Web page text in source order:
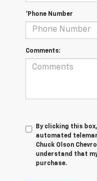
*Phone Number
Comments:
By clicking this
automated
Chuck Olson
understand that
purchase.